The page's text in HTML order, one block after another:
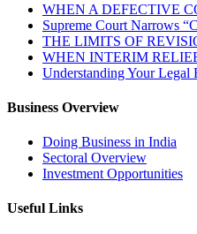
WHEN A DEFECTIVE
Supreme Court Narrows
THE LIMITS OF
WHEN INTERIM
Understanding Your Legal
Business Overview
Doing Business in India
Sectoral Overview
Investment Opportunities
Useful Links